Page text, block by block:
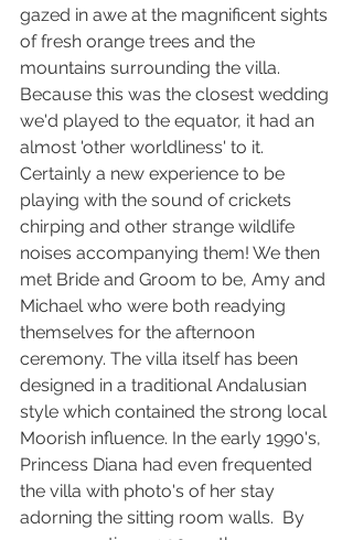
gazed in awe at the magnificent sights
of fresh orange trees and the
mountains surrounding the villa.
Because this was the closest wedding
we'd played to the equator, it had an
almost 'other worldliness' to it.
Certainly a new experience to be
playing with the sound of crickets
chirping and other strange wildlife
noises accompanying them! We then
met Bride and Groom to be, Amy and
Michael who were both readying
themselves for the afternoon
ceremony. The villa itself has been
designed in a traditional Andalusian
style which contained the strong local
Moorish influence. In the early 1990's,
Princess Diana had even frequented
the villa with photo's of her stay
adorning the sitting room walls.  By